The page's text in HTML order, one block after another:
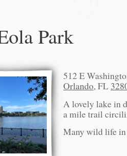
Park
512 E
Orlando, FL
A lovely lake in
a mile trail
Many wild life in